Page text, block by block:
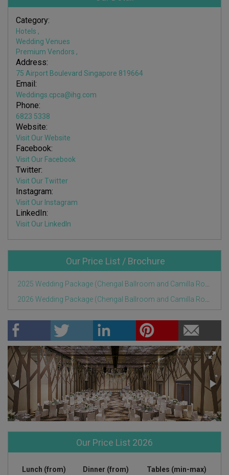
Category:
Hotels ,
Wedding Venues
Premium Vendors ,
Address:
75 Airport Boulevard Singapore 819664
Email:
Weddings.cpca@ihg.com
Phone:
6823 5338
Website:
Visit Our Website
Facebook:
Visit Our Facebook
Twitter:
Visit Our Twitter
Instagram:
Visit Our Instagram
LinkedIn:
Visit Our LinkedIn
Our Price List / Brochure
2025 Wedding Package (Chengal Ballroom and Camilla Room).pdf
2026 Wedding Package (Chengal Ballroom and Camilla Room).pdf
Our Price List 2026
Lunch (from) Dinner (from) Tables (min-max)